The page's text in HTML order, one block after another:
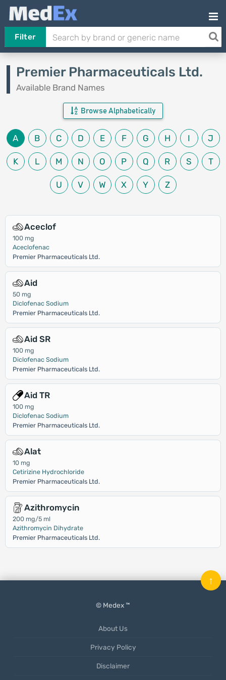
Filter
Premier Pharmaceuticals Ltd.
Available Brand Names
Browse Alphabetically
A B C D E F G H I J
K L M N O P Q R S T
U V W X Y Z
Aceclof
100 mg
Aceclofenac
Premier Pharmaceuticals Ltd.
Aid
50 mg
Diclofenac Sodium
Premier Pharmaceuticals Ltd.
Aid SR
100 mg
Diclofenac Sodium
Premier Pharmaceuticals Ltd.
Aid TR
100 mg
Diclofenac Sodium
Premier Pharmaceuticals Ltd.
Alat
10 mg
Cetirizine Hydrochloride
Premier Pharmaceuticals Ltd.
Azithromycin
200 mg/5 ml
Azithromycin Dihydrate
Premier Pharmaceuticals Ltd.
© Medex ™
About Us
Privacy Policy
Disclaimer
↑